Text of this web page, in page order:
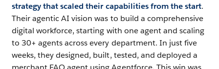
strategy that scaled their capabilities from the start.
Their agentic AI vision was to build a comprehensive
digital workforce, starting with one agent and scaling
to 30+ agents across every department. In just five
weeks, they designed, built, tested, and deployed a